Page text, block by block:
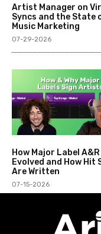
Artist Manager on
Syncs and the State
Music Marketing
07-29-2026
How Major Label A&R
Evolved and How Hit
Are Written
07-15-2026